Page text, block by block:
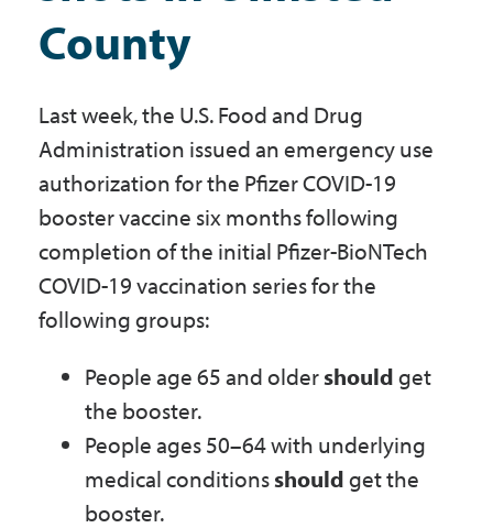
Residents
Business
Government
I Want To
Maps & Directions
Contact Us
County
Last week, the U.S. Food and Drug
Administration issued an emergency use
authorization for the Pfizer COVID-19
booster vaccine six months following
completion of the initial Pfizer-BioNTech
COVID-19 vaccination series for the
following groups:
People age 65 and oldershouldget
the booster.
People ages 50–64 with underlying
medical conditionsshouldget the
booster.